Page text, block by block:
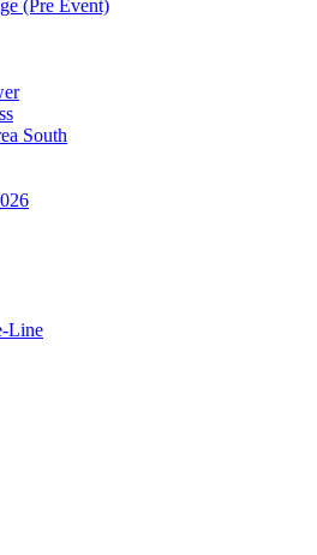
(Pre Event)
South
Line